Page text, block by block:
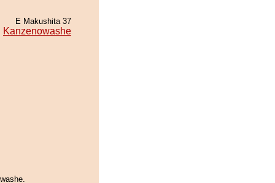
E Makushita 37
Kanzenowashe